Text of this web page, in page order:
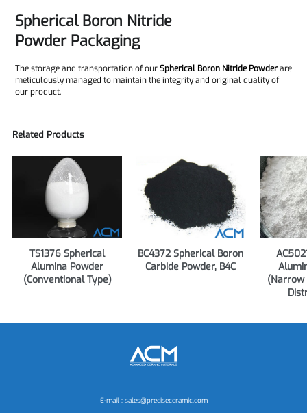
Spherical Boron Nitride
Powder Packaging
The storage and transportation of ourSpherical Boron Nitride Powderare
meticulously managed to maintain the integrity and original quality of
our product.
Related Products
TS1376 Spherical
Alumina Powder
(Conventional Type)
BC4372 Spherical Boron
Carbide Powder, B4C
(Narrow
E-mail : sales@preciseceramic.com